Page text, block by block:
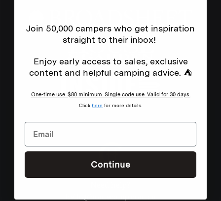
Join 50,000 campers who get inspiration
straight to their inbox!
Enjoy early access to sales, exclusive
content and helpful camping advice. ⛺
One-time use. $80 minimum. Single code use. Valid for 30 days.
Click here for more details.
Continue